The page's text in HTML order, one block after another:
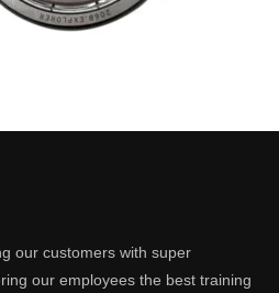
our customers with super
our employees the best training